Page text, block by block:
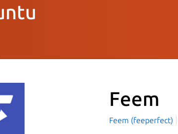
Feem
Feem (feeperfect)